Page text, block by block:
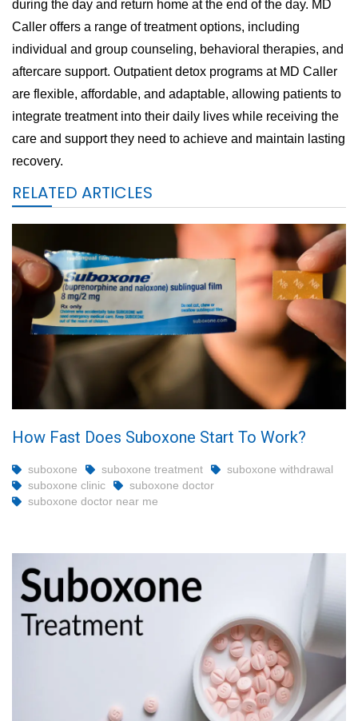
during the day and return home at the end of the day. MD
Caller offers a range of treatment options, including
individual and group counseling, behavioral therapies, and
aftercare support. Outpatient detox programs at MD Caller
are flexible, affordable, and adaptable, allowing patients to
integrate treatment into their daily lives while receiving the
care and support they need to achieve and maintain lasting
recovery.
RELATED ARTICLES
How Fast Does Suboxone Start To Work?
suboxone suboxone treatment
suboxone withdrawal
suboxone clinic
suboxone doctor
suboxone doctor near me